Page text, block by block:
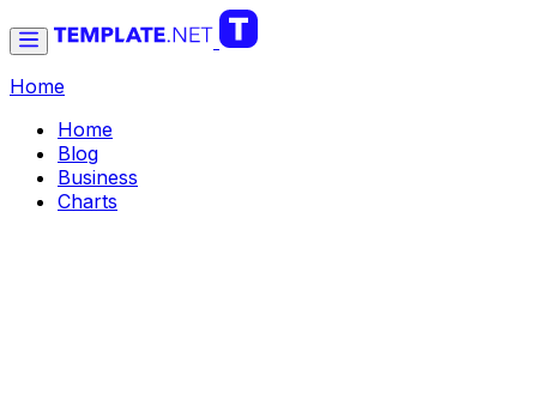
Home
Home
Blog
Business
Charts